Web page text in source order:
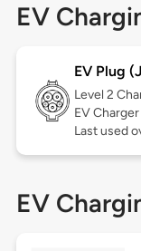
EV
EV Plug
Level 2
EV Charger
Last used
EV